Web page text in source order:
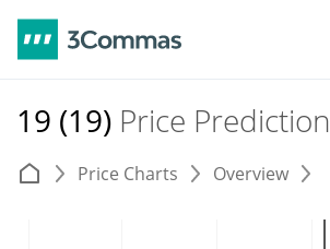
19 (19) Price Prediction
Price Charts Overview